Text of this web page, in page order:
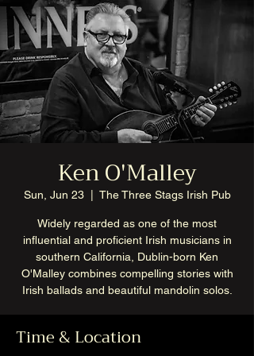
Ken O'Malley
Sun, Jun 23
  |
The Three Stags Irish Pub
Widely regarded as one of the most
influential and proficient Irish musicians in
southern California, Dublin-born Ken
O'Malley combines compelling stories with
Irish ballads and beautiful mandolin solos.
Time & Location